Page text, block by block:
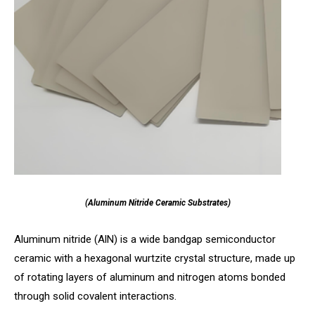
(Aluminum Nitride Ceramic Substrates)
Aluminum nitride (AlN) is a wide bandgap semiconductor
ceramic with a hexagonal wurtzite crystal structure, made up
of rotating layers of aluminum and nitrogen atoms bonded
through solid covalent interactions.